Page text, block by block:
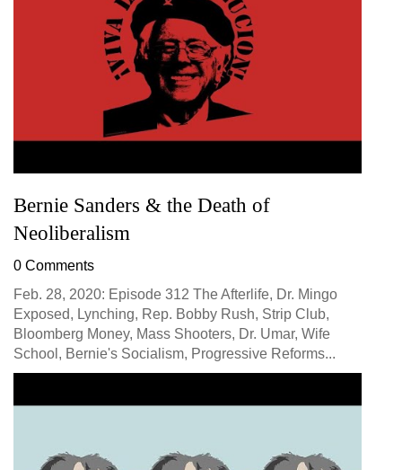
Bernie Sanders & the Death of
Neoliberalism
0 Comments
Feb. 28, 2020: Episode 312 The Afterlife, Dr. Mingo
Exposed, Lynching, Rep. Bobby Rush, Strip Club,
Bloomberg Money, Mass Shooters, Dr. Umar, Wife
School, Bernie's Socialism, Progressive Reforms...